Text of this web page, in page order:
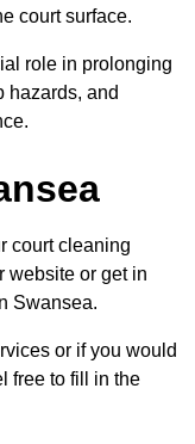
court surface.
role in prolonging
hazards, and
court cleaning
website or get in
Swansea.
or if you would
free to fill in the